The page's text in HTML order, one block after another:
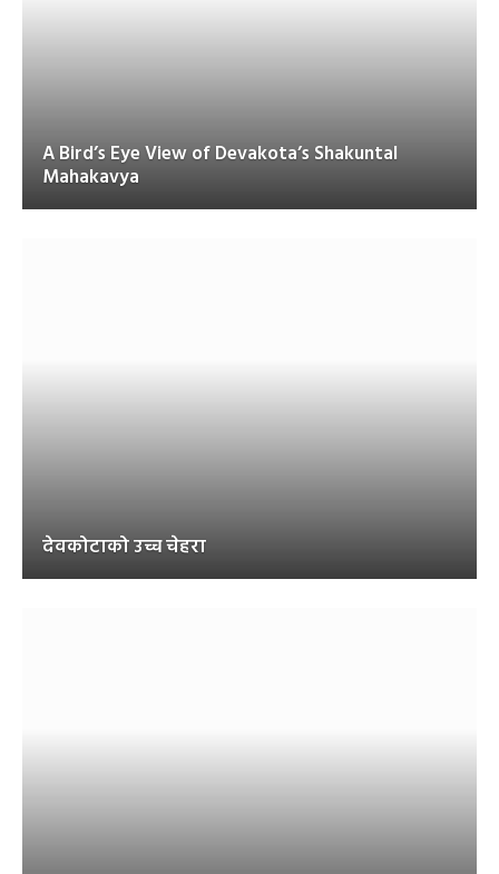
A Bird’s Eye View of Devakota’s Shakuntal
Mahakavya
देवकोटाको उच्च चेहरा